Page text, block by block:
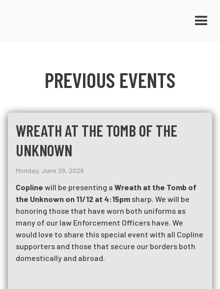
PREVIOUS EVENTS
WREATH AT THE TOMB OF THE
UNKNOWN
Monday, June 29, 2026
Copline will be presenting a Wreath at the Tomb of
the Unknown on 11/12 at 4:15pm sharp. We will be
honoring those that have worn both uniforms as
many of our law Enforcement Officers have. We
would love to share this special event with all Copline
supporters and those that secure our borders both
domestically and abroad.